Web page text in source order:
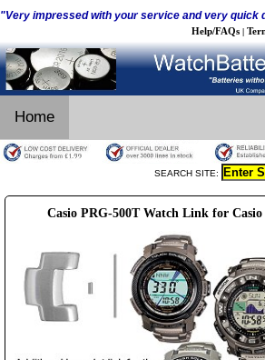
"Very impressed with your service and very
Help/FAQs |
Home
SEARCH SITE:
Casio PRG-500T Watch Link for